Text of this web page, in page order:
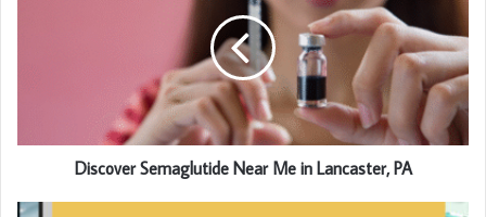
Discover Semaglutide Near Me in Lancaster, PA